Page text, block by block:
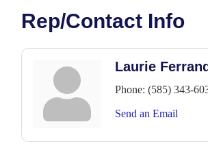
Rep/Contact Info
Laurie
Phone: (585) 343-
Send an Email